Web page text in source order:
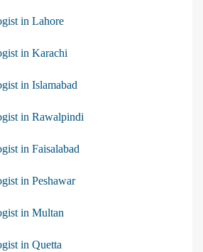
in Lahore
in Karachi
in Islamabad
in Rawalpindi
in Faisalabad
in Peshawar
in Multan
in Quetta